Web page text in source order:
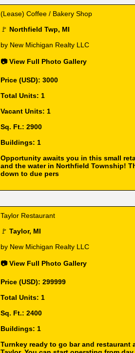
(Lease) Coffee / Bakery Shop
🚩 Northfield Twp, MI
by New Michigan Realty LLC
📷 View Full Photo Gallery
Price (USD): 3000
Total Units: 1
Vacant Units: 1
Sq. Ft.: 2900
Buildings: 1
Opportunity awaits you in this small
and the water in Northfield Township!
down to due pers
Taylor Restaurant
🚩 Taylor, MI
by New Michigan Realty LLC
📷 View Full Photo Gallery
Price (USD): 299999
Total Units: 1
Sq. Ft.: 2400
Buildings: 1
Turnkey ready to go bar and restaurant